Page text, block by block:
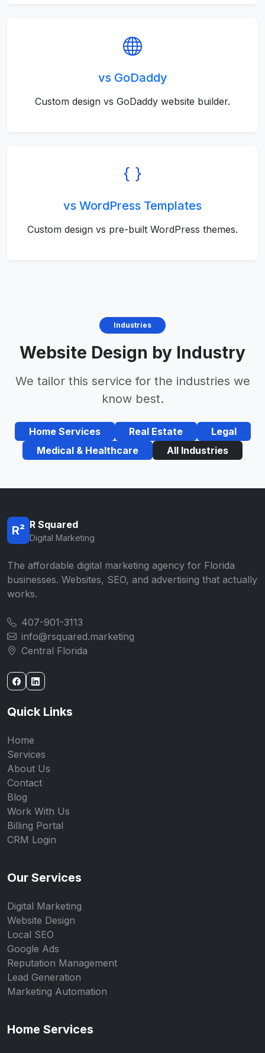
vs GoDaddy
Custom design vs GoDaddy website builder.
vs WordPress Templates
Custom design vs pre-built WordPress themes.
Industries
Website Design by Industry
We tailor this service for the industries we
know best.
Home Services Real Estate
Legal
Medical & Healthcare
All Industries
R² R Squared
Digital Marketing
The affordable digital marketing agency for Florida
businesses. Websites, SEO, and advertising that actually
works.
407-901-3113
info@rsquared.marketing
Central Florida
Quick Links
Home
Services
About Us
Contact
Blog
Work With Us
Billing Portal
CRM Login
Our Services
Digital Marketing
Website Design
Local SEO
Google Ads
Reputation Management
Lead Generation
Marketing Automation
Home Services